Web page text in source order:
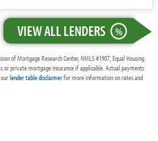
VIEW ALL LENDERS %
of Mortgage Research Center, NMLS #1907, Equal Housing
or private mortgage insurance if applicable. Actual payments
lender table disclaimerfor more information on rates and